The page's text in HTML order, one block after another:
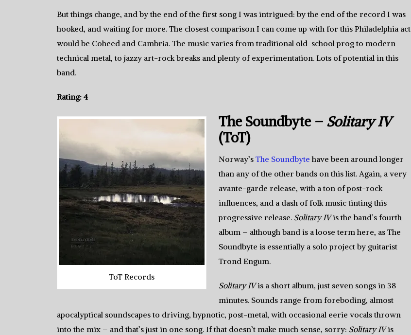
But things change, and by the end of the first song I was intrigued: by the end of the record I was
hooked, and waiting for more. The closest comparison I can come up with for this Philadelphia act
would be Coheed and Cambria. The music varies from traditional old-school prog to modern
technical metal, to jazzy art-rock breaks and plenty of experimentation. Lots of potential in this
band.
Rating: 4
ToT Records
The Soundbyte – Solitary IV
(ToT)
Norway’sThe Soundbyte have been around longer
than any of the other bands on this list. Again, a very
avante-garde release, with a ton of post-rock
influences, and a dash of folk music tinting this
progressive release. Solitary IVis the band’s fourth
album – although band is a loose term here, as The
Soundbyte is essentially a solo project by guitarist
Trond Engum.
Solitary IVis a short album, just seven songs in 38
minutes. Sounds range from foreboding, almost
apocalyptical soundscapes to driving, hypnotic, post-metal, with occasional eerie vocals thrown
into the mix – and that’s just in one song. If that doesn’t make much sense, sorry: Solitary IVis